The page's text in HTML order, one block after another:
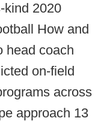
kind 2020
How and
head coach
on-field
across
approach 13